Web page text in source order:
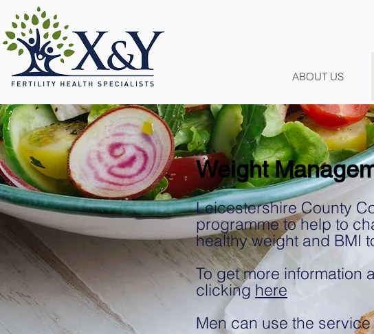
ABOUT US
Weight
Leicestershire County
programme to help to
healthy weight and BMI
To get more information
clicking here
Men can use the